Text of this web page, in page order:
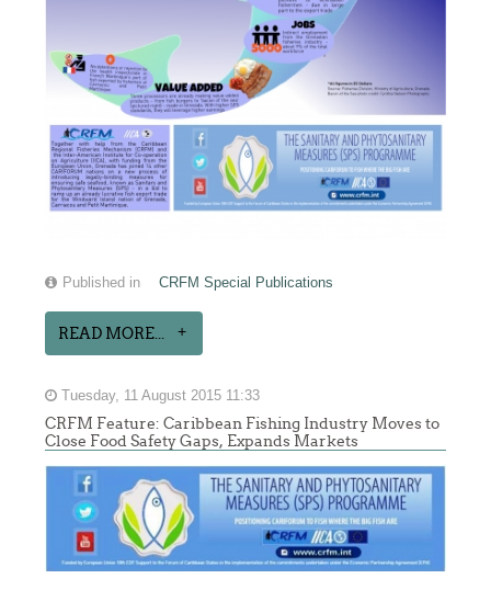
Published in CRFM Special Publications
READ MORE...
Tuesday, 11 August 2015 11:33
CRFM Feature: Caribbean Fishing Industry Moves to
Close Food Safety Gaps, Expands Markets